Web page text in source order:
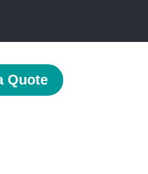
Quote